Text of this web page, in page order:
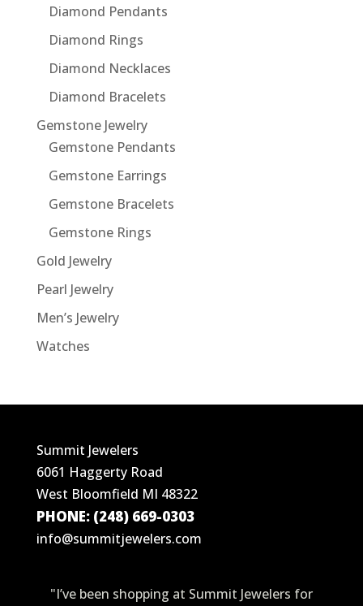
Diamond Pendants
Diamond Rings
Diamond Necklaces
Diamond Bracelets
Gemstone Jewelry
Gemstone Pendants
Gemstone Earrings
Gemstone Bracelets
Gemstone Rings
Gold Jewelry
Pearl Jewelry
Men’s Jewelry
Watches
Summit Jewelers
6061 Haggerty Road
West Bloomfield MI 48322
PHONE: (248) 669-0303
info@summitjewelers.com
"I’ve been shopping at Summit Jewelers for